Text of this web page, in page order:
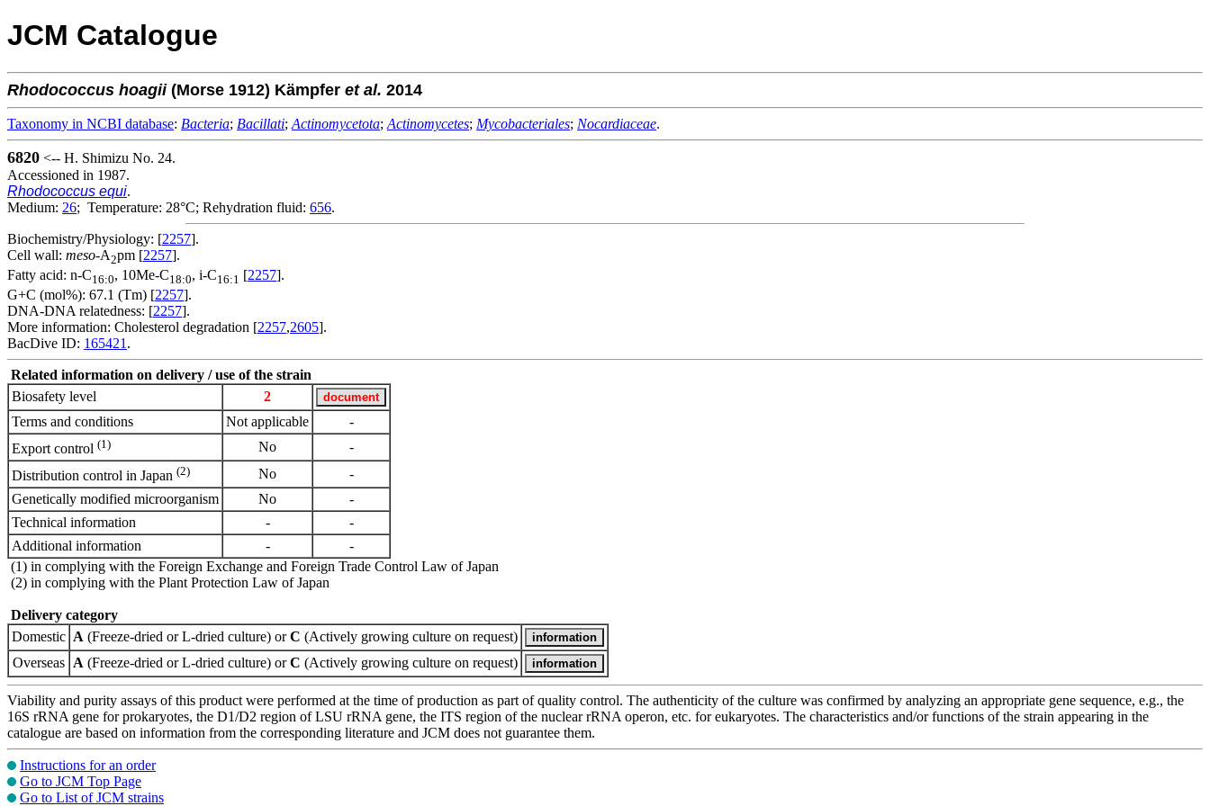
JCM Catalogue
Rhodococcus hoagii(Morse 1912) Kämpfer et al. 2014
Taxonomy in NCBI database: Bacteria; Bacillati; Actinomycetota; Actinomycetes; Mycobacteriales; Nocardiaceae.
6820 <-- H. Shimizu No. 24.
Accessioned in 1987.
Rhodococcus equi.
Medium: 26; Temperature: 28°C; Rehydration fluid: 656.
Biochemistry/Physiology: [2257].
Cell wall: meso-A2pm [2257].
Fatty acid: n-C16:0, 10Me-C18:0, i-C16:1 [2257].
G+C (mol%): 67.1 (Tm) [2257].
DNA-DNA relatedness: [2257].
More information: Cholesterol degradation [2257,2605].
BacDive ID: 165421 .
Related information on delivery / use of the strain
Biosafety level
2
Terms and conditions
Not applicable
-
Export control (1) No
-
Distribution control in Japan (2) No
-
Genetically modified microorganism
No
-
Technical information
-
-
Additional information
-
-
(1) in complying with the Foreign Exchange and Foreign Trade Control Law of Japan
(2) in complying with the Plant Protection Law of Japan
Delivery category
Domestic A (Freeze-dried or L-dried culture) orC (Actively growing culture on request)
Overseas A (Freeze-dried or L-dried culture) orC (Actively growing culture on request)
Viability and purity assays of this product were performed at the time of production as part of quality control. The authenticity of the culture was confirmed by analyzing an appropriate gene sequence, e.g., the
16S rRNA gene for prokaryotes, the D1/D2 region of LSU rRNA gene, the ITS region of the nuclear rRNA operon, etc. for eukaryotes. The characteristics and/or functions of the strain appearing in the
catalogue are based on information from the corresponding literature and JCM does not guarantee them.
Instructions for an order
Go to JCM Top Page
Go to List of JCM strains